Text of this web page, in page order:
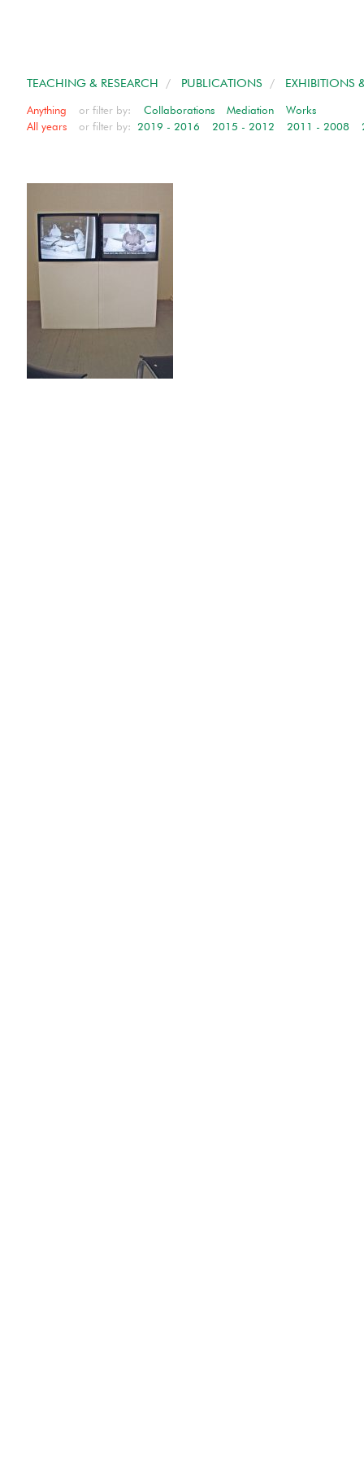
TEACHING & RESEARCH / PUBLICATIONS / EXHIBITIONS
Anything or filter by: Collaborations Mediation
Works
All years
or filter by: 2019 - 2016 2015 - 2012 2011 - 2008